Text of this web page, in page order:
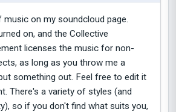
music on my soundcloud page.
on, and the Collective
licenses the music for non-
as long as you throw me a
something out. Feel free to edit it
There's a variety of styles (and
so if you don't find what suits you,